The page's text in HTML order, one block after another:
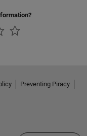
Preventing Piracy